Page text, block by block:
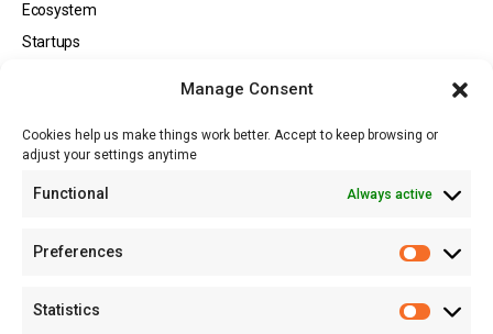
Manage Consent
Cookies help us make things work better. Accept to keep browsing or
adjust your settings anytime
Functional Always active
Preferences
Statistics
Ecosystem
Startups
Tech
About
About MSD
Advertise with Us